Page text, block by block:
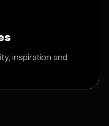
inspiration and